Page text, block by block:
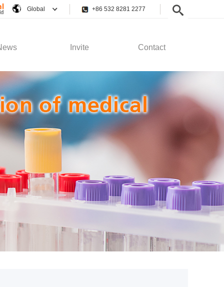
+86 532 8281 2277
Global
Invite Contact
News
News
Recruitment